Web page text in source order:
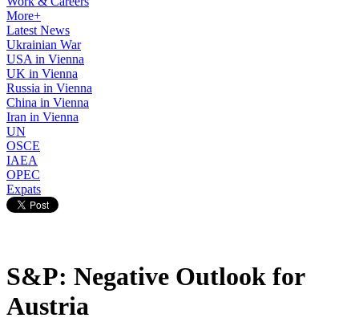
More+
Latest News
Ukrainian War
USA in Vienna
UK in Vienna
Russia in Vienna
China in Vienna
Iran in Vienna
UN
OSCE
IAEA
OPEC
Expats
S&P: Negative Outlook for
Austria